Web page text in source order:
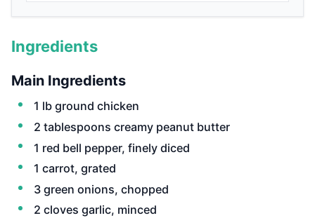
Ingredients
Main Ingredients
1 lb ground chicken
2 tablespoons creamy peanut butter
1 red bell pepper, finely diced
1 carrot, grated
3 green onions, chopped
2 cloves garlic, minced